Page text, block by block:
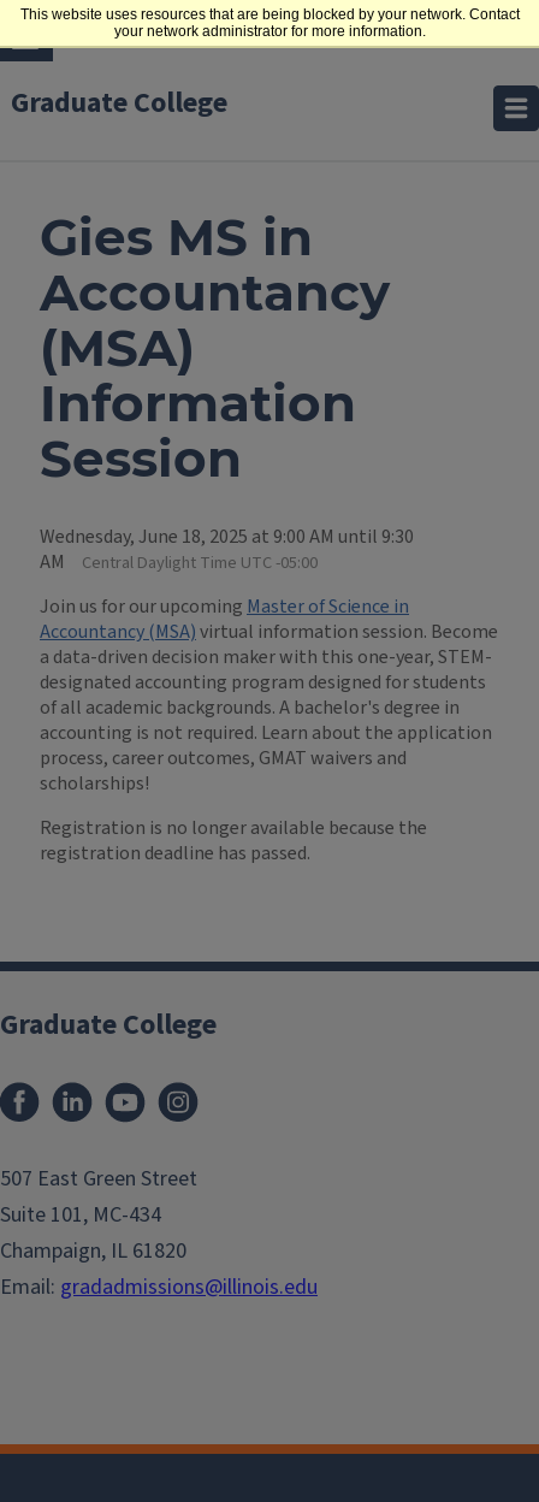
This website uses resources that are being blocked by your network. Contact
your network administrator for more information.
Graduate College
Gies MS in
Accountancy
(MSA)
Information
Session
Wednesday, June 18, 2025 at 9:00 AM until 9:30
AM
Central Daylight Time UTC -05:00
Join us for our upcoming Master of Science in
Accountancy (MSA)virtual information session. Become
a data-driven decision maker with this one-year, STEM-
designated accounting program designed for students
of all academic backgrounds. A bachelor's degree in
accounting is not required. Learn about the application
process, career outcomes, GMAT waivers and
scholarships!
Registration is no longer available because the
registration deadline has passed.
Graduate College
507 East Green Street
Suite 101, MC-434
Champaign, IL 61820
Email: gradadmissions@illinois.edu